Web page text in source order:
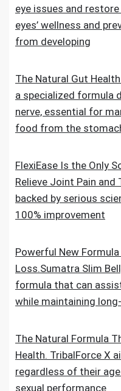
eye issues and
eyes’ wellness and
from developing
The Natural Gut
a specialized formula
nerve, essential for
food from the
FlexiEase Is the Only
Relieve Joint Pain and
backed by serious
100% improvement
Powerful New
Loss.Sumatra Slim
formula that can
while maintaining
The Natural Formula
Health. TribalForce X
regardless of their
sexual performance